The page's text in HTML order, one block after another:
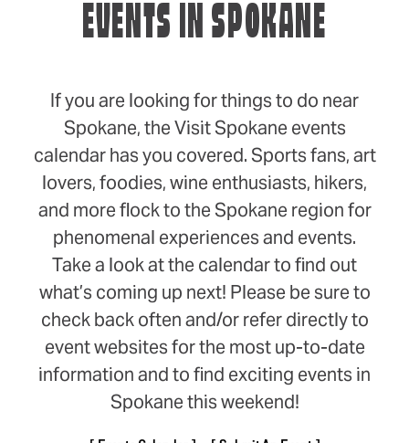
EVENTS IN SPOKANE
If you are looking for things to do near
Spokane, the Visit Spokane events
calendar has you covered. Sports fans, art
lovers, foodies, wine enthusiasts, hikers,
and more flock to the Spokane region for
phenomenal experiences and events.
Take a look at the calendar to find out
what’s coming up next! Please be sure to
check back often and/or refer directly to
event websites for the most up-to-date
information and to find exciting events in
Spokane this weekend!